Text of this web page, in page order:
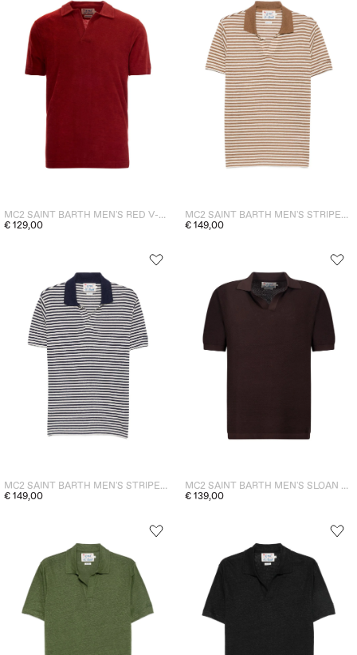
MC2 SAINT BARTH MEN'S RED V-NECK POLO
€ 129,00
MC2 SAINT BARTH MEN'S STRIPED RYE POLO SHIRT - BROWN
€ 149,00
MC2 SAINT BARTH MEN'S STRIPED POLO SHIRT RYE BLUE
€ 149,00
MC2 SAINT BARTH MEN'S SLOAN PERFORATED POLO SHIRT BROWN
€ 139,00